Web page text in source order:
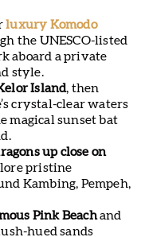
luxury Komodo
the UNESCO-listed
aboard a private
style.
Island, then
crystal-clear waters
magical sunset bat
up close on
pristine
Kambing, Pempeh,
Pink Beachand
hued sands